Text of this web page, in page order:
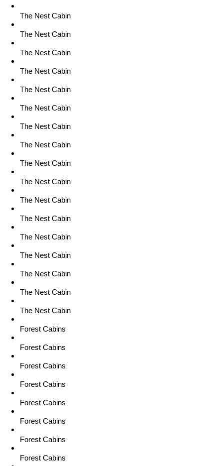
The Nest Cabin
The Nest Cabin
The Nest Cabin
The Nest Cabin
The Nest Cabin
The Nest Cabin
The Nest Cabin
The Nest Cabin
The Nest Cabin
The Nest Cabin
The Nest Cabin
The Nest Cabin
The Nest Cabin
The Nest Cabin
The Nest Cabin
The Nest Cabin
The Nest Cabin
Forest Cabins
Forest Cabins
Forest Cabins
Forest Cabins
Forest Cabins
Forest Cabins
Forest Cabins
Forest Cabins